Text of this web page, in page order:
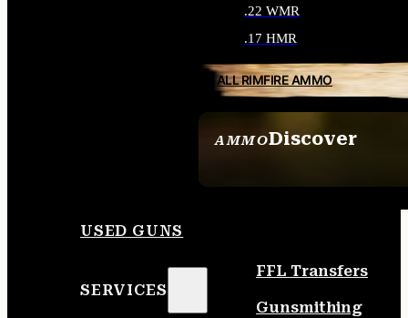
AMMODiscover
.22 WMR
.17 HMR
ALL RIMFIRE AMMO
USED GUNS
SERVICES
FFL Transfers
Gunsmithing